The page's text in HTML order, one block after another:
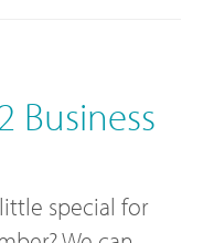
Business
special for